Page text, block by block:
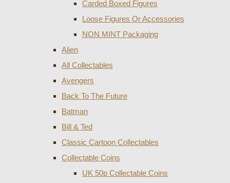
Carded Boxed Figures
Loose Figures Or Accessories
NON MINT Packaging
Alien
All Collectables
Avengers
Back To The Future
Batman
Bill & Ted
Classic Cartoon Collectables
Collectable Coins
UK 50p Collectable Coins